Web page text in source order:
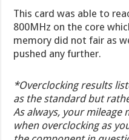
This card was able to
800MHz on the core
memory did not fair as
pushed any further.
*Overclocking results
as the standard but
As always, your mileage
when overclocking as